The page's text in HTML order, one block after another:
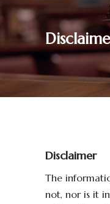
Disclaimer
The
not, nor is it